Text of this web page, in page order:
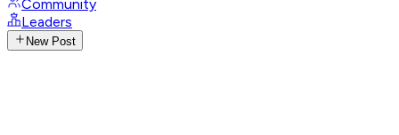
Community
Leaders
New Post